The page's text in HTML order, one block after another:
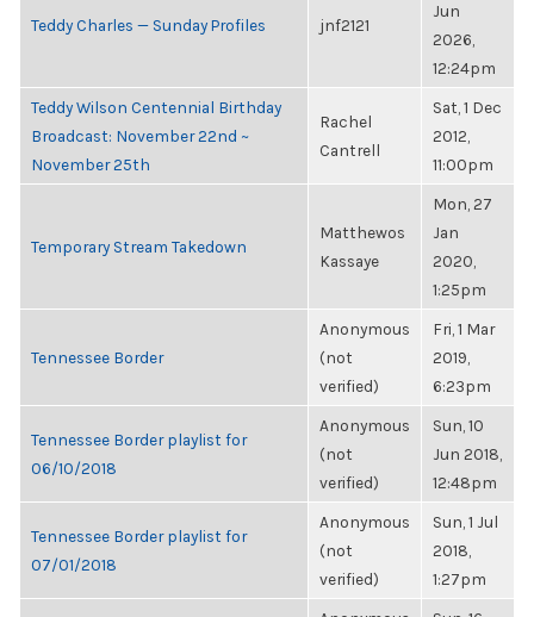
Teddy Charles — Sunday Profiles jnf2121
Jun
2026,
12:24pm
Teddy Wilson Centennial Birthday
Broadcast: November 22nd ~
November 25th
Rachel
Cantrell
Sat, 1 Dec
2012,
11:00pm
Temporary Stream Takedown
Matthewos
Kassaye
Mon, 27
Jan
2020,
1:25pm
Tennessee Border
Anonymous
(not
verified)
Fri, 1 Mar
2019,
6:23pm
Tennessee Border playlist for
06/10/2018
Anonymous
(not
verified)
Sun, 10
Jun 2018,
12:48pm
Tennessee Border playlist for
07/01/2018
Anonymous
(not
verified)
Sun, 1 Jul
2018,
1:27pm